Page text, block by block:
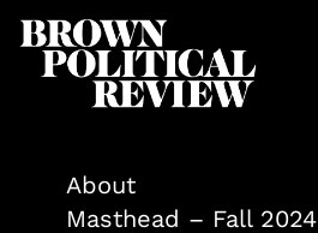
About
Masthead – Fall 2024